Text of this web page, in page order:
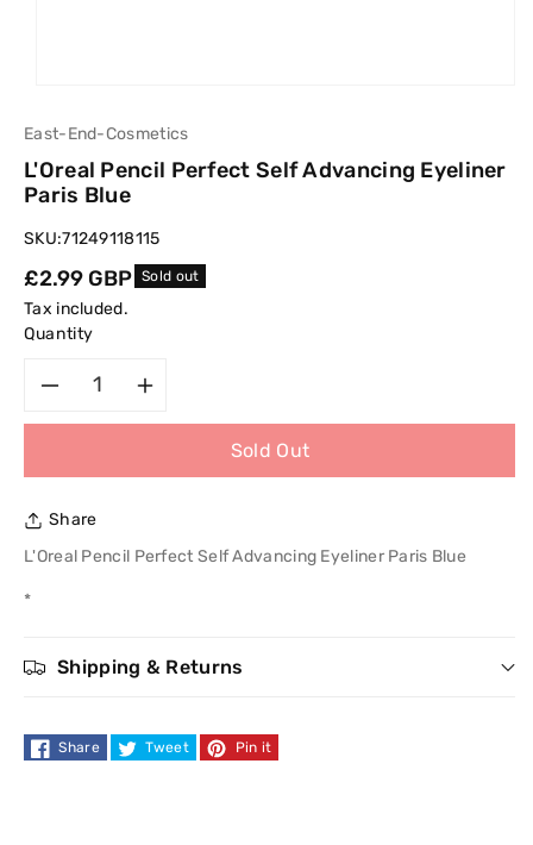
East-End-Cosmetics
L'Oreal Pencil Perfect Self Advancing Eyeliner
Paris Blue
SKU:71249118115
Regular
price
£2.99 GBP Sold out
Tax included.
Quantity
for
L&#39;Oreal
Perfect
Advancing
quantity
L&#39;Oreal
Perfect
Advancing
Sold Out
Share
L'Oreal Pencil Perfect Self Advancing Eyeliner Paris Blue
*
Shipping & Returns
Share Tweet Pin it